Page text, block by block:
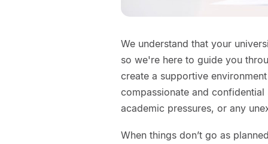
We understand that your
so we're here to guide you
create a supportive
compassionate and
academic pressures, or any
When things don’t go as